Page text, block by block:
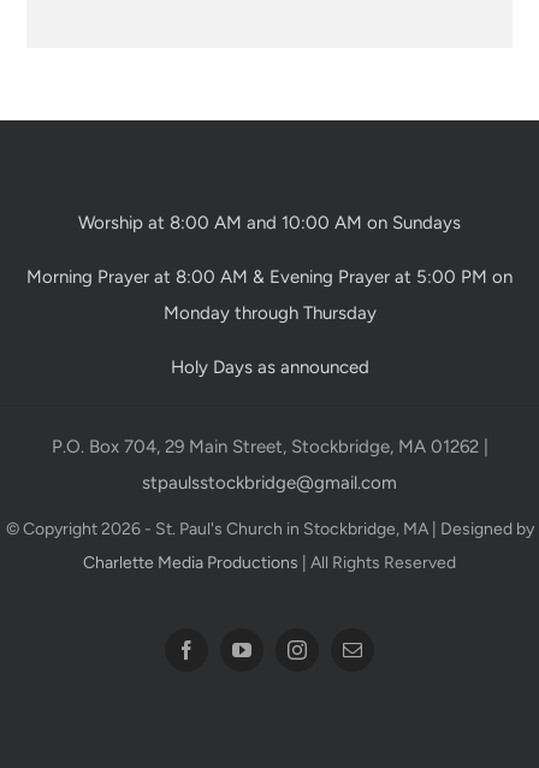
Worship at 8:00 AM and 10:00 AM on Sundays
Morning Prayer at 8:00 AM & Evening Prayer at 5:00 PM on
Monday through Thursday
Holy Days as announced
P.O. Box 704, 29 Main Street, Stockbridge, MA 01262 |
stpaulsstockbridge@gmail.com
© Copyright 2026 - St. Paul's Church in Stockbridge, MA | Designed by
Charlette Media Productions | All Rights Reserved